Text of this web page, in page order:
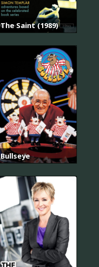
The Saint (1989)
Bullseye